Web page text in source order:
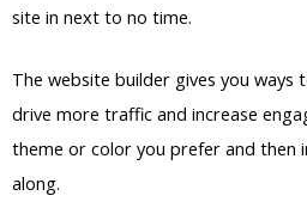
site in next to no time.
The website builder gives you ways
drive more traffic and increase
theme or color you prefer and then
along.